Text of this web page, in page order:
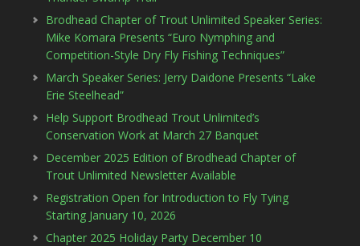
Brodhead Chapter of Trout Unlimited Speaker Series:
Mike Komara Presents “Euro Nymphing and
Competition-Style Dry Fly Fishing Techniques”
March Speaker Series: Jerry Daidone Presents “Lake
Erie Steelhead”
Help Support Brodhead Trout Unlimited’s
Conservation Work at March 27 Banquet
December 2025 Edition of Brodhead Chapter of
Trout Unlimited Newsletter Available
Registration Open for Introduction to Fly Tying
Starting January 10, 2026
Chapter 2025 Holiday Party December 10